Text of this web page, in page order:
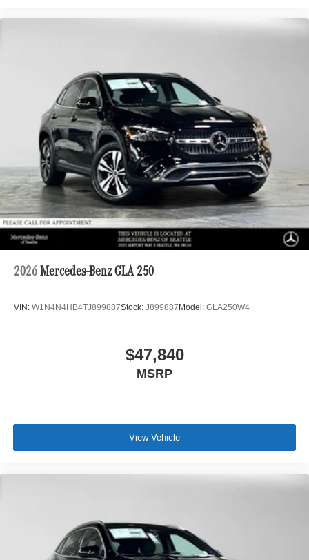
2026 Mercedes-Benz GLA 250
VIN: W1N4N4HB4TJ899887Stock: J899887Model: GLA250W4
$47,840
MSRP
View Vehicle